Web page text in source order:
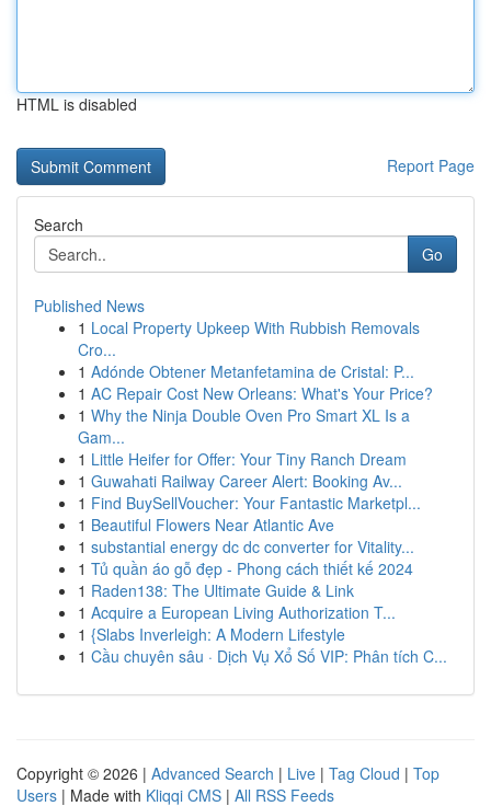
HTML is disabled
Report Page
Search
Go
Published News
1 Local Property Upkeep With Rubbish Removals
Cro...
1 Adónde Obtener Metanfetamina de Cristal: P...
1 AC Repair Cost New Orleans: What's Your Price?
1 Why the Ninja Double Oven Pro Smart XL Is a
Gam...
1 Little Heifer for Offer: Your Tiny Ranch Dream
1 Guwahati Railway Career Alert: Booking Av...
1 Find BuySellVoucher: Your Fantastic Marketpl...
1 Beautiful Flowers Near Atlantic Ave
1 substantial energy dc dc converter for Vitality...
1 Tủ quần áo gỗ đẹp - Phong cách thiết kế 2024
1 Raden138: The Ultimate Guide & Link
1 Acquire a European Living Authorization T...
1 {Slabs Inverleigh: A Modern Lifestyle
1 Cầu chuyên sâu · Dịch Vụ Xổ Số VIP: Phân tích C...
Copyright © 2026 | Advanced Search | Live | Tag Cloud | Top
Users | Made with Kliqqi CMS | All RSS Feeds